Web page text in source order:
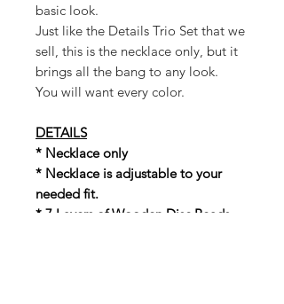
basic look.
Just like the Details Trio Set that we
sell, this is the necklace only, but it
brings all the bang to any look.
You will want every color.
DETAILS
* Necklace only
* Necklace is adjustable to your
needed fit.
* 7 Layers of Wooden Disc Beads